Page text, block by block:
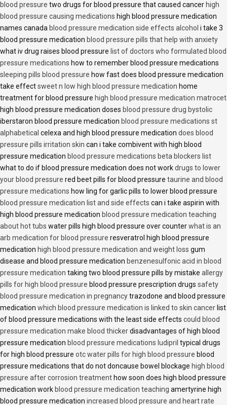
blood pressure two drugs for blood pressure that caused cancer high
blood pressure causing medications high blood pressure medication
names canada blood pressure medication side effects alcohol i take 3
blood pressure medication blood pressure pills that help with anxiety
what iv drug raises blood pressure list of doctors who formulated blood
pressure medications how to remember blood pressure medications
sleeping pills blood pressure how fast does blood pressure medication
take effectsweet n low high blood pressure medication home
treatment for blood pressure high blood pressure medication matrocet
high blood pressure medication doses blood pressure drug bystolic
iberstaron blood pressure medication blood pressure medications st
alphabetical celexa and high blood pressure medication does blood
pressure pills irritation skin can i take combivent with high blood
pressure medication blood pressure medications beta blockers list
what to do if blood pressure medication does not workdrugs to lower
your blood pressure red beet pills for blood pressure taurine and blood
pressure medications how ling for garlic pills to lower blood pressure
blood pressure medication list and side effects can i take aspirin with
high blood pressure medication blood pressure medication teaching
about hot tubs water pills high blood pressure over counterwhat is an
arb medication for blood pressure resveratrol high blood pressure
medication high blood pressure medication and weight loss gum
disease and blood pressure medication benzenesulfonic acid in blood
pressure medication taking two blood pressure pills by mistake allergy
pills for high blood pressure blood pressure prescription drugs safety
blood pressure medication in pregnancytrazodone and blood pressure
medication which blood pressure medication is linked to skin cancer list
of blood pressure medications with the least side effects could blood
pressure medication make blood thickerdisadvantages of high blood
pressure medication blood pressure medications ludipril typical drugs
for high blood pressure otc water pills for high blood pressure blood
pressure medications that do not doncause bowel blockage high blood
pressure after corrosion treatment how soon does high blood pressure
medication work blood pressure medication teaching amertyrine high
blood pressure medication increased blood pressure and heart rate